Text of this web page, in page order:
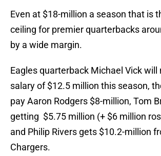
Even at $18-million a season that is
ceiling for premier quarterbacks
by a wide margin.
Eagles quarterback Michael Vick will
salary of $12.5 million this season,
pay Aaron Rodgers $8-million, Tom
getting $5.75 million (+ $6 million
and Philip Rivers gets $10.2-million
Chargers.